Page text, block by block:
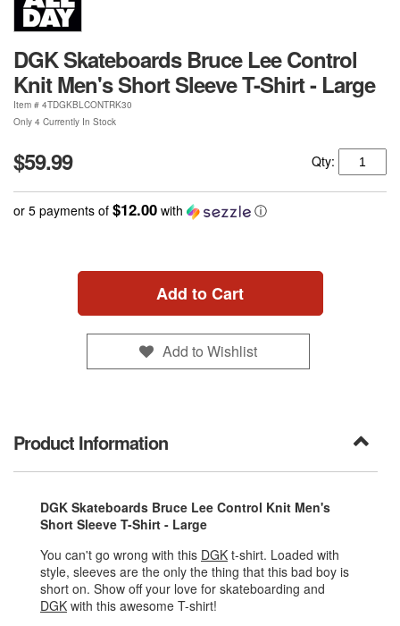
DGK Skateboards Bruce Lee Control
Knit Men's Short Sleeve T-Shirt - Large
Item # 4TDGKBLCONTRK30
Only 4 Currently In Stock
$59.99 Qty:
or 5 payments of $12.00 with ⓘ
Add to Cart
Add to Wishlist
Product Information
DGK Skateboards Bruce Lee Control Knit Men's
Short Sleeve T-Shirt - Large
You can't go wrong with this DGK t-shirt. Loaded with
style, sleeves are the only the thing that this bad boy is
short on. Show off your love for skateboarding and
DGK with this awesome T-shirt!